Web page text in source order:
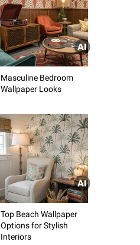
Masculine Bedroom
Wallpaper Looks
Top Beach Wallpaper
Options for Stylish
Interiors